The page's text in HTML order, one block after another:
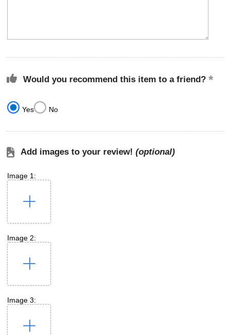
Would you recommend this item to a friend?
Yes No
Add images to your review! (optional)
Image 1:
Image 2:
Image 3: